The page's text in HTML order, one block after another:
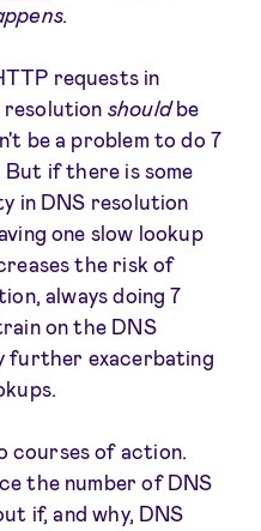
requests in
resolution shouldbe
be a problem to do 7
if there is some
in DNS resolution
one slow lookup
the risk of
always doing 7
on the DNS
exacerbating
courses of action.
the number of DNS
if, and why, DNS